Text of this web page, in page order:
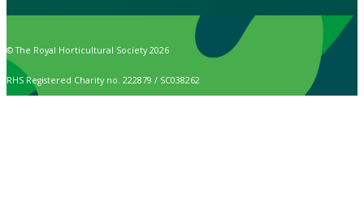
© The Royal Horticultural Society 2026
RHS Registered Charity no. 222879 / SC038262